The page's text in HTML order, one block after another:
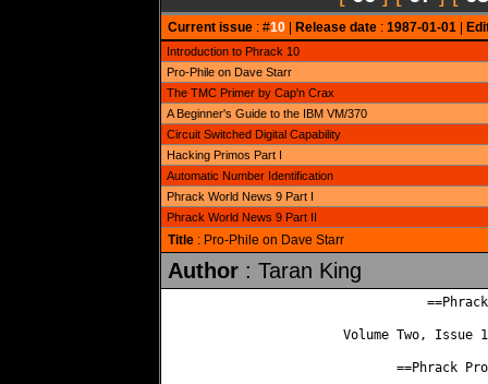
Current issue: #10| Release date: 1987-01-01 |
Introduction to Phrack 10
Pro-Phile on Dave Starr
The TMC Primer by Cap'n Crax
A Beginner's Guide to the IBM VM/370
Circuit Switched Digital Capability
Hacking Primos Part I
Automatic Number Identification
Phrack World News 9 Part I
Phrack World News 9 Part II
Title: Pro-Phile on Dave Starr
Author: Taran King
Volume Two, Issue
==Phrack